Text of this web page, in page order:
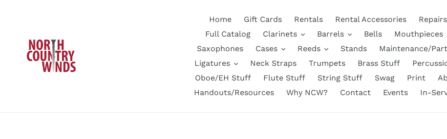
Home Gift Cards Rentals Rental Accessories
Repairs
Full Catalog
Clarinets Barrels Bells
Mouthpieces
Saxophones
Cases Reeds Stands
Maintenance/
Ligatures
Neck Straps Trumpets Brass Stuff
Oboe/EH Stuff
Flute Stuff String Stuff Swag Print
Handouts/Resources
Why NCW? Contact Events In-